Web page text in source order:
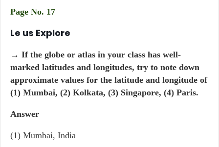
Page No. 17
Le us Explore
→ If the globe or atlas in your class has well-
marked latitudes and longitudes, try to note down
approximate values for the latitude and longitude of
(1) Mumbai, (2) Kolkata, (3) Singapore, (4) Paris.
Answer
(1) Mumbai, India